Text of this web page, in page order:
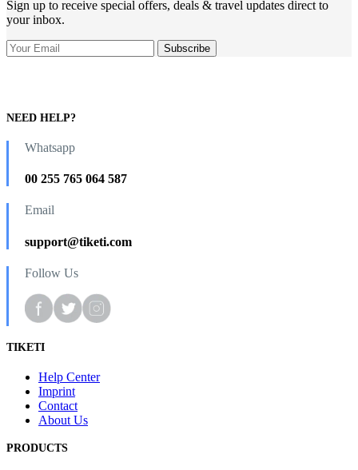
Sign up to receive special offers, deals & travel updates direct to
your inbox.
NEED HELP?
Whatsapp
00 255 765 064 587
Email
support@tiketi.com
Follow Us
TIKETI
Help Center
Imprint
Contact
About Us
PRODUCTS